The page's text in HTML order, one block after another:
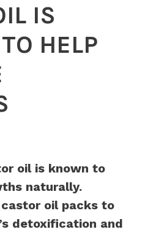
IS
HELP
oil is known to
naturally.
oil packs to
detoxification and